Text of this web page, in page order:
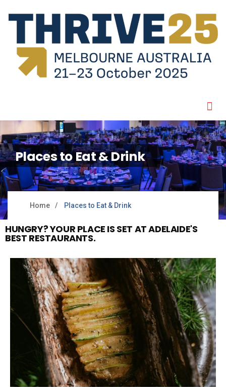
Places to Eat & Drink
Home Places to Eat & Drink
HUNGRY? YOUR PLACE IS SET AT ADELAIDE'S
BEST RESTAURANTS.